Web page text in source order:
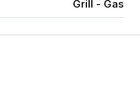
Grill - Gas